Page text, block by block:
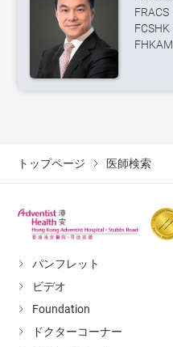
FRACS
FCSHK
トップページ 医師検索
パンフレット
ビデオ
Foundation
ドクターコーナー